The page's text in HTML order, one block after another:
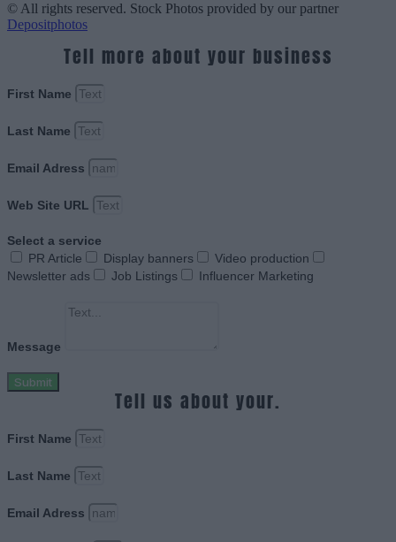
© All rights reserved. Stock Photos provided by our partner
Depositphotos
Tell more about your business
First Name
Last Name
Email Adress
Web Site URL
Select a service
PR Article
Display banners
Video production
Newsletter ads
Job Listings Influencer Marketing
Message
Submit
Tell us about your.
First Name
Last Name
Email Adress